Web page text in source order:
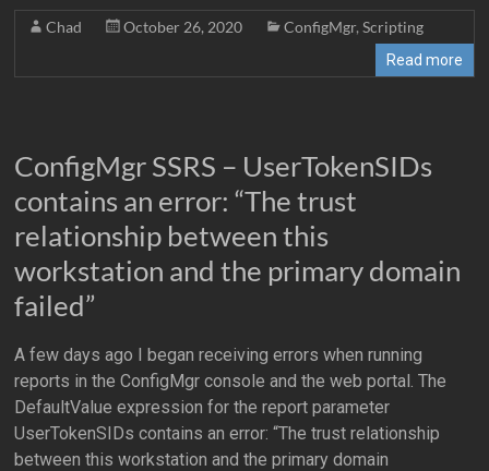
Chad October 26, 2020 ConfigMgr,Scripting
Read more
ConfigMgr SSRS – UserTokenSIDs
contains an error: “The trust
relationship between this
workstation and the primary domain
failed”
A few days ago I began receiving errors when running
reports in the ConfigMgr console and the web portal. The
DefaultValue expression for the report parameter
UserTokenSIDs contains an error: “The trust relationship
between this workstation and the primary domain